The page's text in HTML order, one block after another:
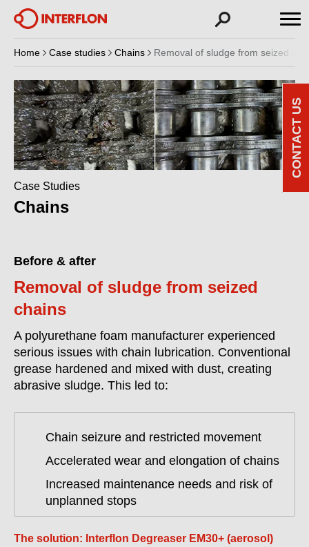
Home Case studies Chains Removal of sludge from seized
Case Studies
Chains
Before & after
Removal of sludge from seized
chains
A polyurethane foam manufacturer experienced
serious issues with chain lubrication. Conventional
grease hardened and mixed with dust, creating
abrasive sludge. This led to:
Chain seizure and restricted movement
Accelerated wear and elongation of chains
Increased maintenance needs and risk of
unplanned stops
The solution: Interflon Degreaser EM30+ (aerosol)
CONTACT US